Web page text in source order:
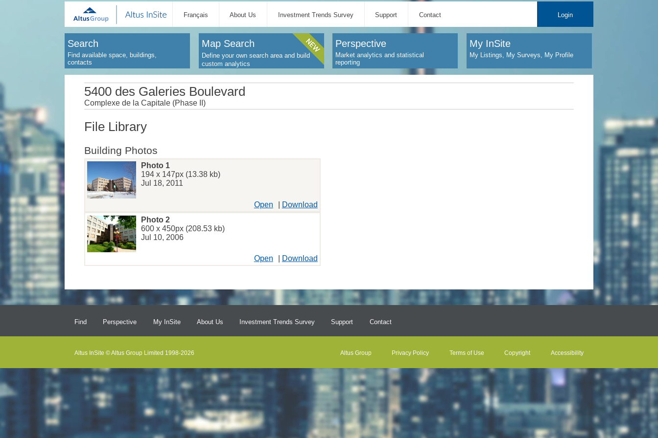
Français About Us Investment Trends Survey Support Contact Login
Search
Find available space, buildings,
contacts
Map Search
Define your own search area and build
custom analytics
Perspective
Market analytics and statistical
reporting
My InSite
My Listings, My Surveys, My Profile
5400 des Galeries Boulevard
Complexe de la Capitale (Phase II)
File Library
Building Photos
Photo 1
194 x 147px (13.38 kb)
Jul 18, 2011
Open
Download
Photo 2
600 x 450px (208.53 kb)
Jul 10, 2006
Open Download
Find Perspective My InSite About Us Investment Trends Survey Support Contact
Altus InSite © Altus Group Limited 1998-2026 Altus Group Privacy Policy Terms of Use Copyright Accessibility